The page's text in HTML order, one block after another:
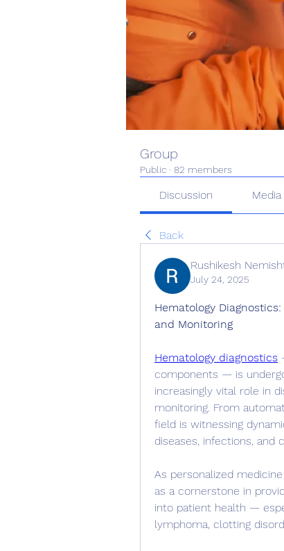
Group
Public · 82 members
Discussion Media
Back
Rushikesh
July 24, 2025
Hematology
and Monitoring
Hematology diagnostics
components — is
increasingly vital role in
monitoring. From
field is witnessing
diseases, infections, and
As personalized
as a cornerstone in
into patient health —
lymphoma, clotting